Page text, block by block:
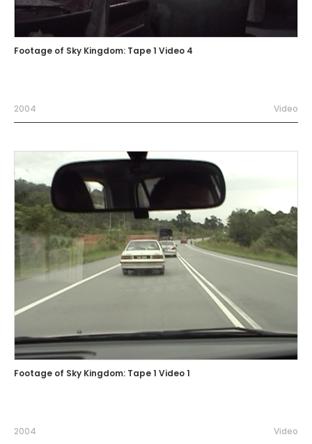
Footage of Sky Kingdom: Tape 1 Video 4
2004 Video
Footage of Sky Kingdom: Tape 1 Video 1
2004 Video